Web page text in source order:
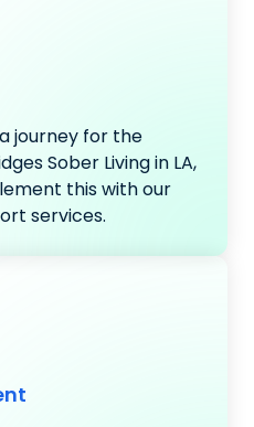
journey for the
Sober Living in LA,
this with our
services.